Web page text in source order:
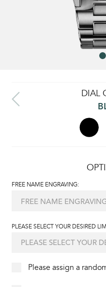
DIAL
FREE NAME ENGRAVING:
PLEASE SELECT YOUR DESIRED
Please assign a